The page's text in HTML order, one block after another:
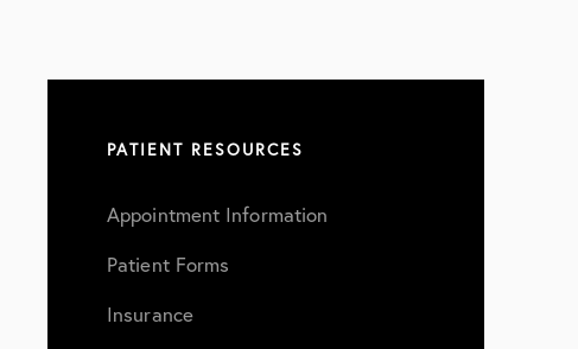
PATIENT RESOURCES
Appointment Information
Patient Forms
Insurance